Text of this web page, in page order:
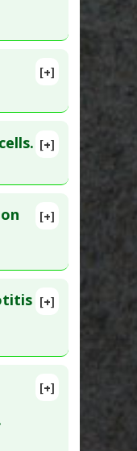
,
[+]
[+]
30.
[+]
[+]
2010
[+]